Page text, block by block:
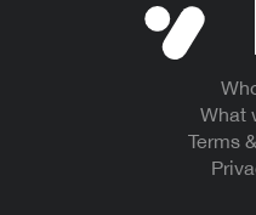
What
Terms